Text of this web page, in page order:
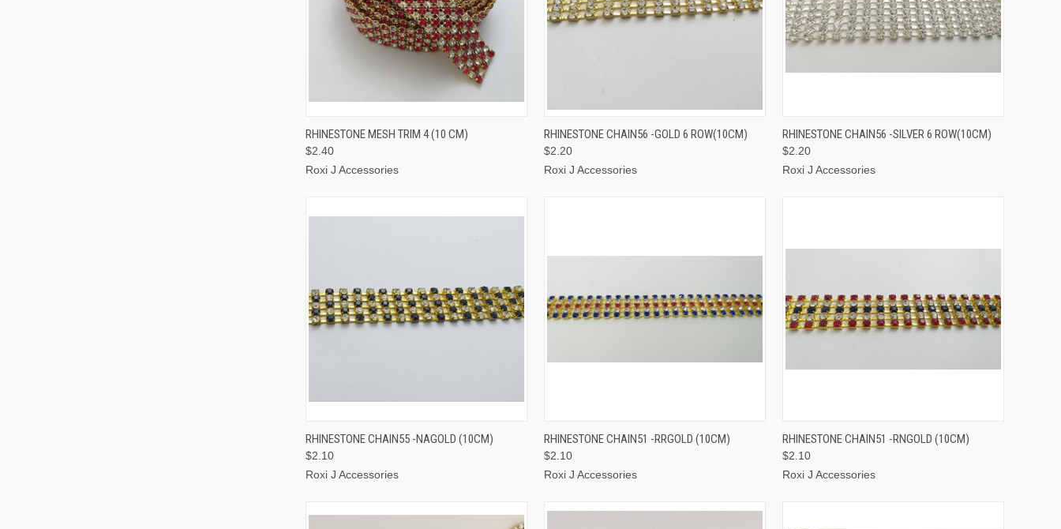
QUICK VIEW ADD TO CART
RHINESTONE MESH TRIM 4 (10 CM)
$2.40
Roxi J Accessories
QUICK VIEW ADD TO CART
RHINESTONE CHAIN56 -GOLD 6 ROW(10CM)
$2.20
Roxi J Accessories
QUICK VIEW ADD TO CART
RHINESTONE CHAIN56 -SILVER 6 ROW(10CM)
$2.20
Roxi J Accessories
QUICK VIEW ADD TO CART
RHINESTONE CHAIN55 -NAGOLD (10CM)
$2.10
Roxi J Accessories
QUICK VIEW ADD TO CART
RHINESTONE CHAIN51 -RRGOLD (10CM)
$2.10
Roxi J Accessories
QUICK VIEW ADD TO CART
RHINESTONE CHAIN51 -RNGOLD (10CM)
$2.10
Roxi J Accessories